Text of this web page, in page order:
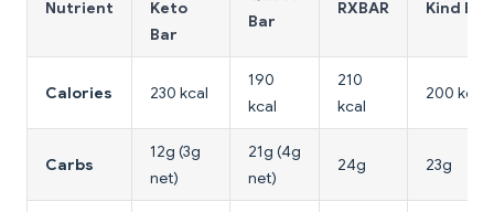
Nutrient
Keto
Bar
Bar
RXBAR Kind Bar
Calories 230 kcal
190
kcal
210
kcal
200 kcal
Carbs
12g (3g
net)
21g (4g
net)
24g 23g